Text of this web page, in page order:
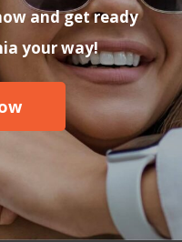
and get ready
your way!